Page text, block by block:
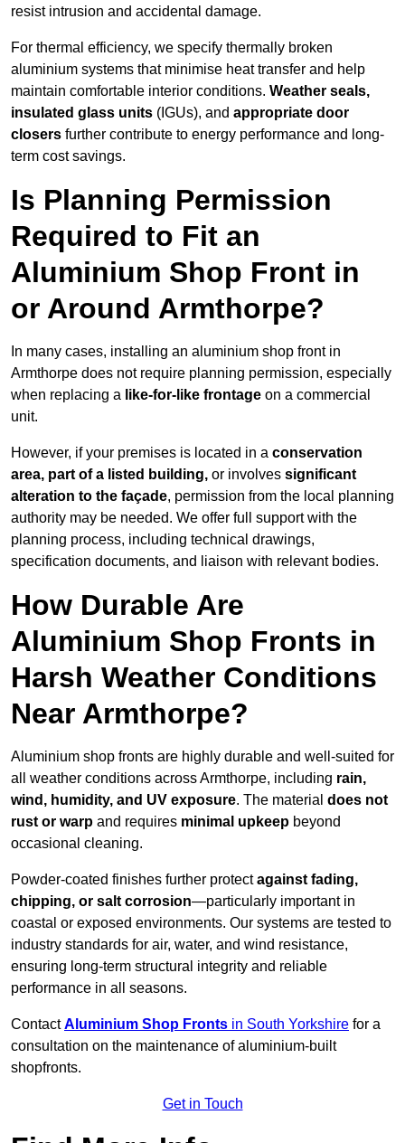
resist intrusion and accidental damage.
For thermal efficiency, we specify thermally broken
aluminium systems that minimise heat transfer and help
maintain comfortable interior conditions. Weather seals,
insulated glass units (IGUs), and appropriate door
closers further contribute to energy performance and long-
term cost savings.
Is Planning Permission
Required to Fit an
Aluminium Shop Front in
or Around Armthorpe?
In many cases, installing an aluminium shop front in
Armthorpe does not require planning permission, especially
when replacing a like-for-like frontage on a commercial
unit.
However, if your premises is located in a conservation
area, part of a listed building, or involves significant
alteration to the façade, permission from the local planning
authority may be needed. We offer full support with the
planning process, including technical drawings,
specification documents, and liaison with relevant bodies.
How Durable Are
Aluminium Shop Fronts in
Harsh Weather Conditions
Near Armthorpe?
Aluminium shop fronts are highly durable and well-suited for
all weather conditions across Armthorpe, including rain,
wind, humidity, and UV exposure. The material does not
rust or warp and requires minimal upkeep beyond
occasional cleaning.
Powder-coated finishes further protectagainst fading,
chipping, or salt corrosion—particularly important in
coastal or exposed environments. Our systems are tested to
industry standards for air, water, and wind resistance,
ensuring long-term structural integrity and reliable
performance in all seasons.
ContactAluminium Shop Fronts in South Yorkshire for a
consultation on the maintenance of aluminium-built
shopfronts.
Get in Touch